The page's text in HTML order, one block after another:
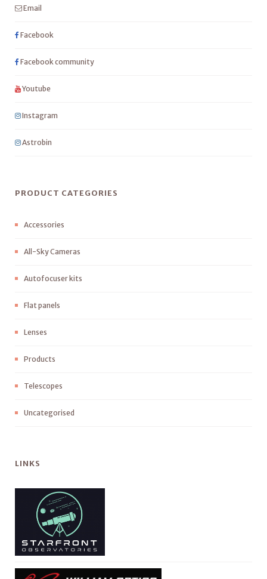
Email
Facebook
Facebook community
Youtube
Instagram
Astrobin
PRODUCT CATEGORIES
Accessories
All-Sky Cameras
Autofocuser kits
Flat panels
Lenses
Products
Telescopes
Uncategorised
LINKS